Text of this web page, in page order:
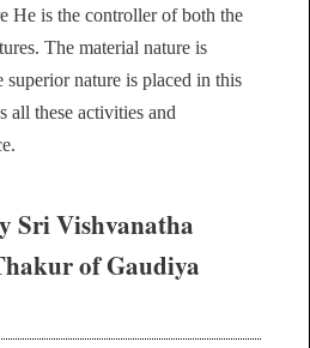
He is the controller of both the
The material nature is
nature is placed in this
all these activities and
Sri Vishvanatha
of Gaudiya